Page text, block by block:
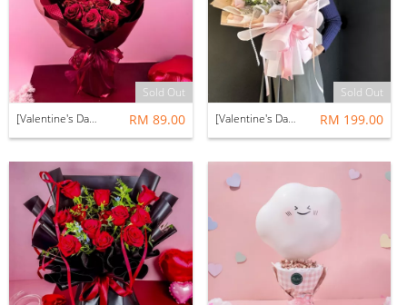
Sold Out
[Valentine's Day 2026] [NEW] Avalyn Bouquet (Preserved & Soap Flower)
RM 89.00
Sold Out
[Valentine's Day 2026] Dalkom Bouquet (Fresh Flower)
RM 199.00